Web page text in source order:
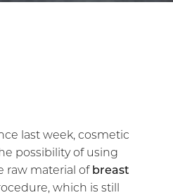
last week, cosmetic
possibility of using
raw material ofbreast
which is still